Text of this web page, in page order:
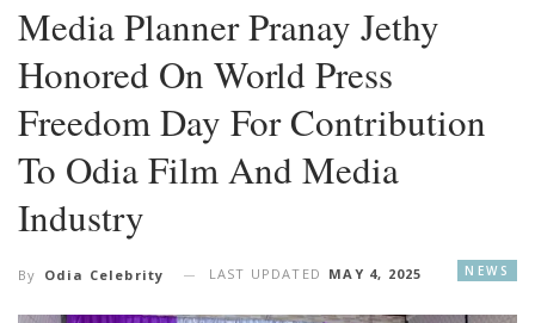
Media Planner Pranay Jethy
Honored On World Press
Freedom Day For Contribution
To Odia Film And Media
Industry
NEWS
By Odia Celebrity LAST UPDATED MAY 4, 2025